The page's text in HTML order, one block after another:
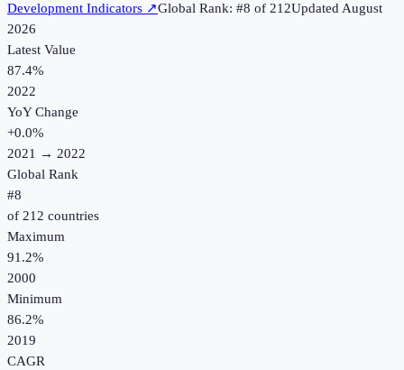
Development Indicators ↗Global Rank: #8 of 212UpdatedAugust
2026
Latest Value
87.4%
2022
YoY Change
+0.0%
2021 → 2022
Global Rank
#8
of 212 countries
Maximum
91.2%
2000
Minimum
86.2%
2019
CAGR